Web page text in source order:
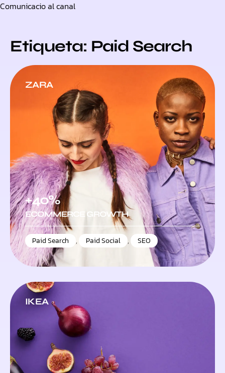
Comunicacio al canal
content
Etiqueta: Paid Search
ZARA
+40%
ECOMMERCE GROWTH
Paid Search , Paid Social , SEO
IKEA